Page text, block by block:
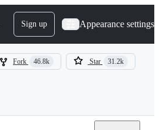
Sign up Appearance settings
Fork 46.8k Star 31.2k